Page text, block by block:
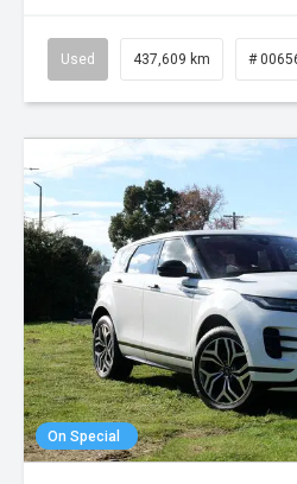
Used 437,609 km #
On Special